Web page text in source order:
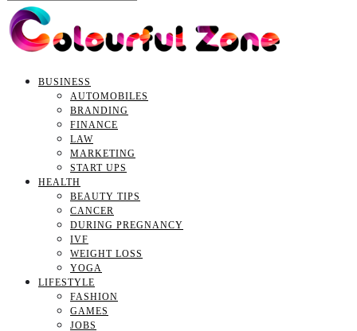
BUSINESS
AUTOMOBILES
BRANDING
FINANCE
LAW
MARKETING
START UPS
HEALTH
BEAUTY TIPS
CANCER
DURING PREGNANCY
IVF
WEIGHT LOSS
YOGA
LIFESTYLE
FASHION
GAMES
JOBS